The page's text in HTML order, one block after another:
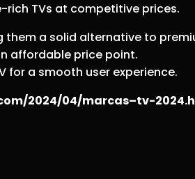
rich TVs at competitive prices.
a solid alternative to
affordable price point.
for a smooth user experience.
2024/04/marcas–tv-